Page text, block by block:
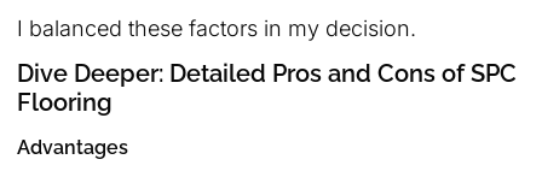
I balanced these factors in my decision.
Dive Deeper: Detailed Pros and Cons of SPC
Flooring
Advantages